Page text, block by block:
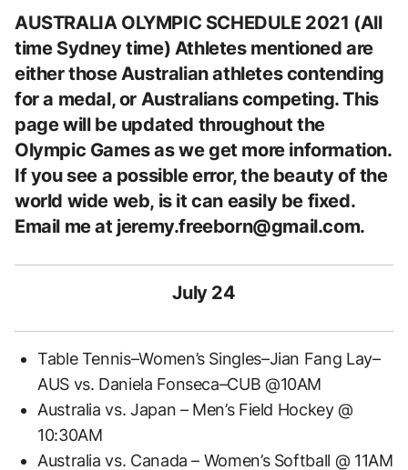
AUSTRALIA OLYMPIC SCHEDULE 2021 (All
time Sydney time) Athletes mentioned are
either those Australian athletes contending
for a medal, or Australians competing. This
page will be updated throughout the
Olympic Games as we get more information.
If you see a possible error, the beauty of the
world wide web, is it can easily be fixed.
Email me at jeremy.freeborn@gmail.com.
July 24
Table Tennis–Women’s Singles–Jian Fang Lay–
AUS vs. Daniela Fonseca–CUB @10AM
Australia vs. Japan – Men’s Field Hockey @
10:30AM
Australia vs. Canada – Women’s Softball @ 11AM